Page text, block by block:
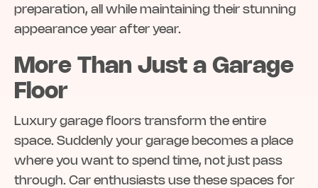
preparation, all while maintaining their stunning
appearance year after year.
More Than Just a Garage
Floor
Luxury garage floors transform the entire
space. Suddenly your garage becomes a place
where you want to spend time, not just pass
through. Car enthusiasts use these spaces for